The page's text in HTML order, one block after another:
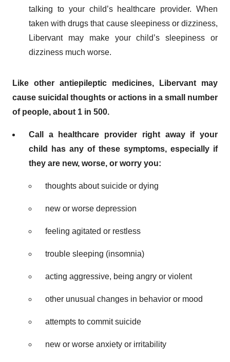
talking to your child’s healthcare provider. When
taken with drugs that cause sleepiness or dizziness,
Libervant may make your child’s sleepiness or
dizziness much worse.
Like other antiepileptic medicines, Libervant may
cause suicidal thoughts or actions in a small number
of people, about 1 in 500.
Call a healthcare provider right away if your
child has any of these symptoms, especially if
they are new, worse, or worry you:
thoughts about suicide or dying
new or worse depression
feeling agitated or restless
trouble sleeping (insomnia)
acting aggressive, being angry or violent
other unusual changes in behavior or mood
attempts to commit suicide
new or worse anxiety or irritability